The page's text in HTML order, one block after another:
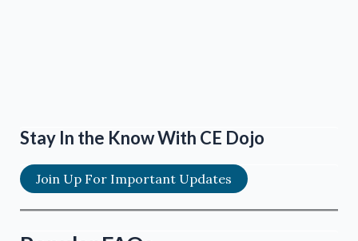
Stay In the Know With CE Dojo
Join Up For Important Updates